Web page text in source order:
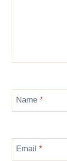
Name *
Email *